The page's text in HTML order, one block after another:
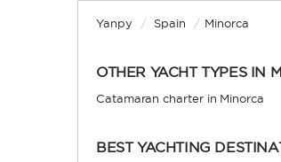
Yanpy / Spain / Minorca
OTHER YACHT TYPES IN
Catamaran charter in Minorca
BEST YACHTING